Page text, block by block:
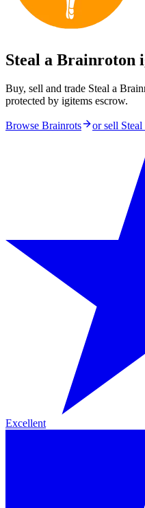
Steal a Brainroton
Buy, sell and trade Steal a
protected by igitems escrow.
Browse Brainrots or sell
Excellent